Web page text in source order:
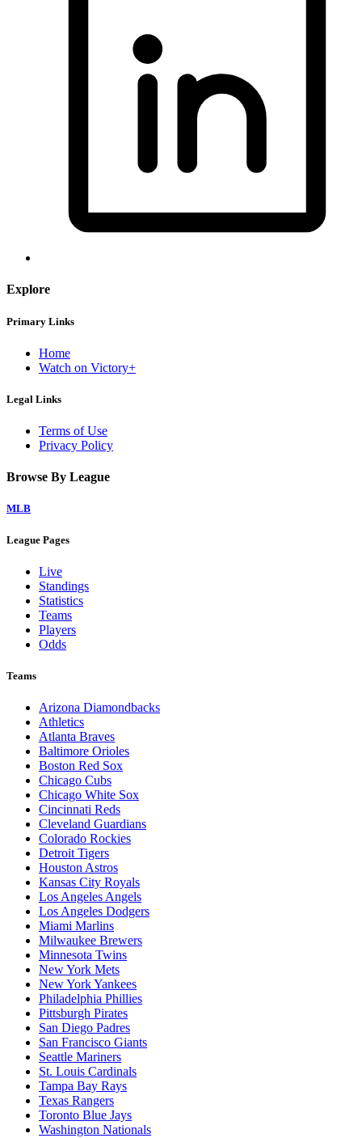
Explore
Primary Links
Home
Watch on Victory+
Legal Links
Terms of Use
Privacy Policy
Browse By League
MLB
League Pages
Live
Standings
Statistics
Teams
Players
Odds
Teams
Arizona Diamondbacks
Athletics
Atlanta Braves
Baltimore Orioles
Boston Red Sox
Chicago Cubs
Chicago White Sox
Cincinnati Reds
Cleveland Guardians
Colorado Rockies
Detroit Tigers
Houston Astros
Kansas City Royals
Los Angeles Angels
Los Angeles Dodgers
Miami Marlins
Milwaukee Brewers
Minnesota Twins
New York Mets
New York Yankees
Philadelphia Phillies
Pittsburgh Pirates
San Diego Padres
San Francisco Giants
Seattle Mariners
St. Louis Cardinals
Tampa Bay Rays
Texas Rangers
Toronto Blue Jays
Washington Nationals